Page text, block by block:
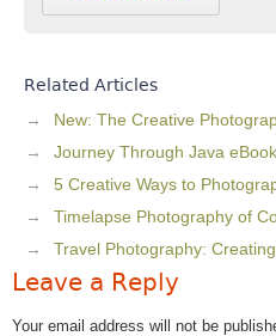
Related Articles
New: The Creative
Journey Through Java eBook
5 Creative Ways to
Timelapse Photography of
Travel Photography:
Leave a Reply
Your email address will not be